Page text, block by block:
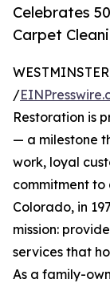
Celebrates
Carpet
/
Restoration is
— a milestone
work, loyal
commitment to
Colorado, in
mission:
services that
As a family-